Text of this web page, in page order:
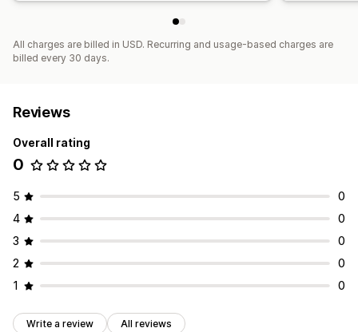
All charges are billed in USD. Recurring and usage-based charges are
billed every 30 days.
Reviews
Overall rating
0
5
0
4
0
3
0
2
0
1
0
Write a review All reviews